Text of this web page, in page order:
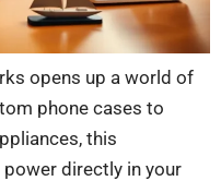
opens up a world of
phone cases to
this
directly in your